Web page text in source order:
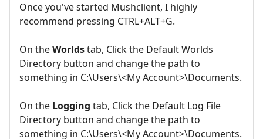
Once you've started Mushclient, I highly
recommend pressing CTRL+ALT+G.
On theWorldstab, Click the Default Worlds
Directory button and change the path to
something in C:\Users\<My Account>\Documents.
On the Logging tab, Click the Default Log File
Directory button and change the path to
something in C:\Users\<My Account>\Documents.